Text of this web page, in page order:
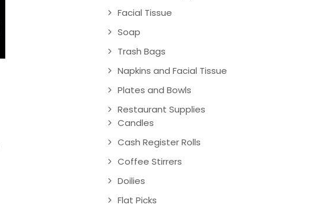
Facial Tissue
Soap
Trash Bags
Napkins and Facial Tissue
Plates and Bowls
Restaurant Supplies
Candles
Cash Register Rolls
Coffee Stirrers
Doilies
Flat Picks